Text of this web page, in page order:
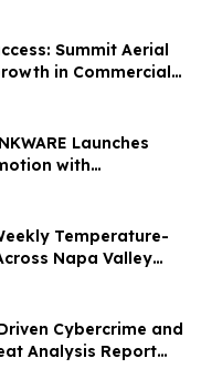
Summit Aerial
in Commercial
Launches
with
Temperature-
Napa Valley
Cybercrime and
Analysis Report